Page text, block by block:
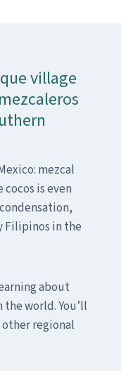
village
mezcal
is even
Filipinos in the
about
world. You’ll
regional